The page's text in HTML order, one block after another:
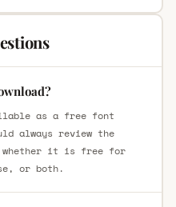
as a free font
always review the
whether it is free for
or both.